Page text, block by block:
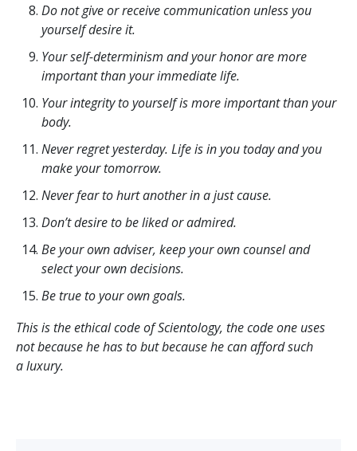
Do not give or receive communication unless you
yourself desire it.
Your self-determinism and your honor are more
important than your immediate life.
Your integrity to yourself is more important than your
body.
Never regret yesterday. Life is in you today and you
make your tomorrow.
Never fear to hurt another in a just cause.
Don’t desire to be liked or admired.
Be your own adviser, keep your own counsel and
select your own decisions.
Be true to your own goals.
This is the ethical code of Scientology, the code one uses
not because he has to but because he can afford such
a luxury.